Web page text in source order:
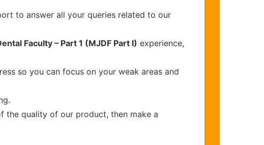
to answer all your queries related to our
Faculty – Part 1 (MJDF Part I) experience,
so you can focus on your weak areas and
the quality of our product, then make a